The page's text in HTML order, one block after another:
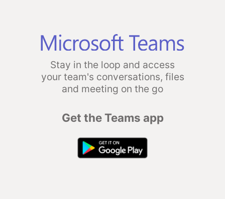
Stay in the loop and access
your team's conversations, files
and meeting on the go
Get the Teams app